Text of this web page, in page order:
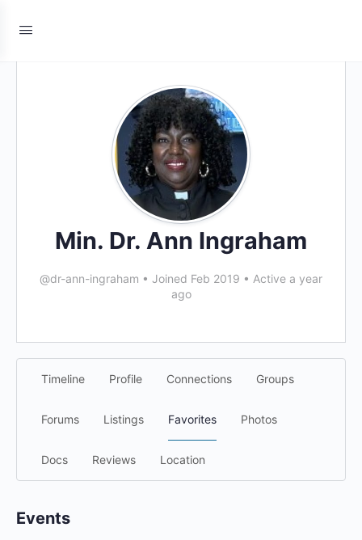
Min. Dr. Ann Ingraham
@dr-ann-ingraham • Joined Feb 2019 • Active a year
ago
Timeline Profile Connections Groups
Forums Listings Favorites Photos
Docs Reviews Location
Events